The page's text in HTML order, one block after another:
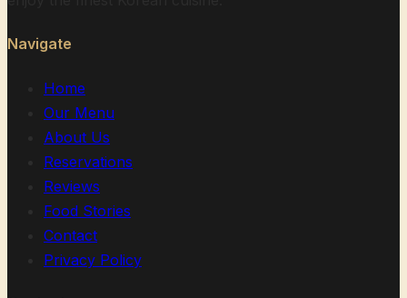
Navigate
Home
Our Menu
About Us
Reservations
Reviews
Food Stories
Contact
Privacy Policy